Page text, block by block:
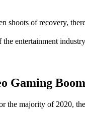
shoots of recovery,
entertainment
Gaming Boom
the majority of 2020,